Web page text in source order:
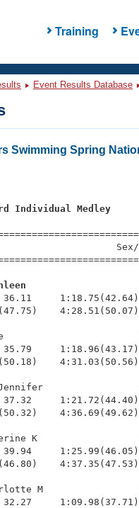
Training
Event Results Database
Swimming Spring
Individual Medley
K
M